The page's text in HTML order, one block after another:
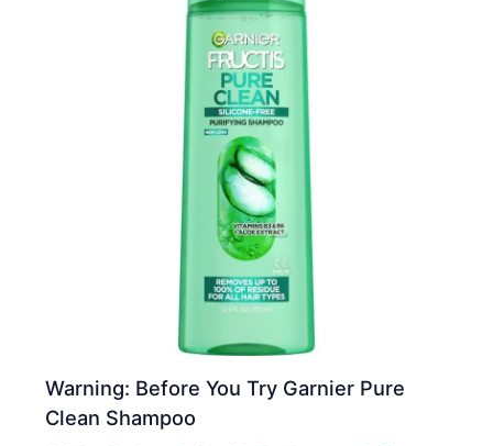
Warning: Before You Try Garnier Pure
Clean Shampoo